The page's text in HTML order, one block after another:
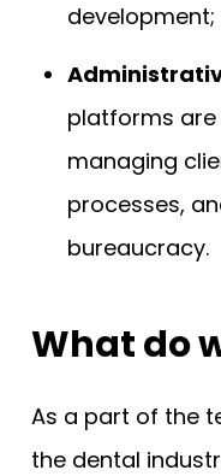
development;
platforms are
managing
processes,
bureaucracy.
What do
As a part of the
the dental